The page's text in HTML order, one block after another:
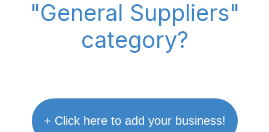
"General Suppliers"
category?
+ Click here to add your business!